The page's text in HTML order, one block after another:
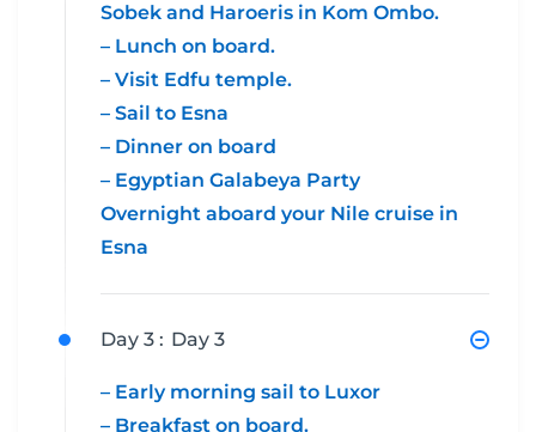
Sobek and Haroeris in Kom Ombo.
– Lunch on board.
– Visit Edfu temple.
– Sail to Esna
– Dinner on board
– Egyptian Galabeya Party
Overnight aboard your Nile cruise in
Esna
Day 3 : Day 3
– Early morning sail to Luxor
– Breakfast on board.